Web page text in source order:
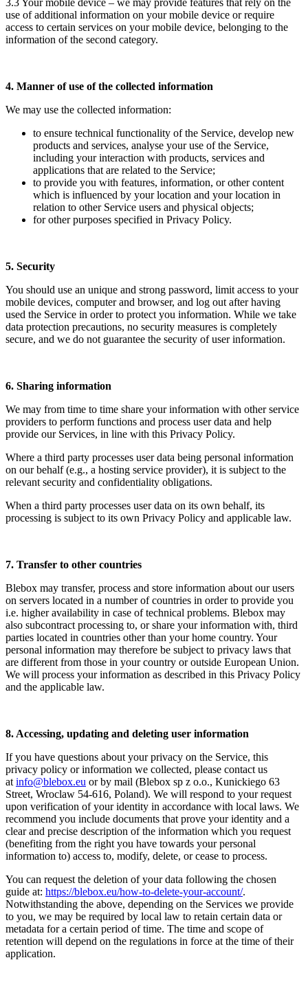
3.3 Your mobile device – we may provide features that rely on the
use of additional information on your mobile device or require
access to certain services on your mobile device, belonging to the
information of the second category.
4. Manner of use of the collected information
We may use the collected information:
to ensure technical functionality of the Service, develop new
products and services, analyse your use of the Service,
including your interaction with products, services and
applications that are related to the Service;
to provide you with features, information, or other content
which is influenced by your location and your location in
relation to other Service users and physical objects;
for other purposes specified in Privacy Policy.
5. Security
You should use an unique and strong password, limit access to your
mobile devices, computer and browser, and log out after having
used the Service in order to protect you information. While we take
data protection precautions, no security measures is completely
secure, and we do not guarantee the security of user information.
6. Sharing information
We may from time to time share your information with other service
providers to perform functions and process user data and help
provide our Services, in line with this Privacy Policy.
Where a third party processes user data being personal information
on our behalf (e.g., a hosting service provider), it is subject to the
relevant security and confidentiality obligations.
When a third party processes user data on its own behalf, its
processing is subject to its own Privacy Policy and applicable law.
7. Transfer to other countries
Blebox may transfer, process and store information about our users
on servers located in a number of countries in order to provide you
i.e. higher availability in case of technical problems. Blebox may
also subcontract processing to, or share your information with, third
parties located in countries other than your home country. Your
personal information may therefore be subject to privacy laws that
are different from those in your country or outside European Union.
We will process your information as described in this Privacy Policy
and the applicable law.
8. Accessing, updating and deleting user information
If you have questions about your privacy on the Service, this
privacy policy or information we collected, please contact us
at info@blebox.eu or by mail (Blebox sp z o.o., Kunickiego 63
Street, Wroclaw 54-616, Poland). We will respond to your request
upon verification of your identity in accordance with local laws. We
recommend you include documents that prove your identity and a
clear and precise description of the information which you request
(benefiting from the right you have towards your personal
information to) access to, modify, delete, or cease to process.
You can request the deletion of your data following the chosen
guide at: https://blebox.eu/how-to-delete-your-account/.
Notwithstanding the above, depending on the Services we provide
to you, we may be required by local law to retain certain data or
metadata for a certain period of time. The time and scope of
retention will depend on the regulations in force at the time of their
application.